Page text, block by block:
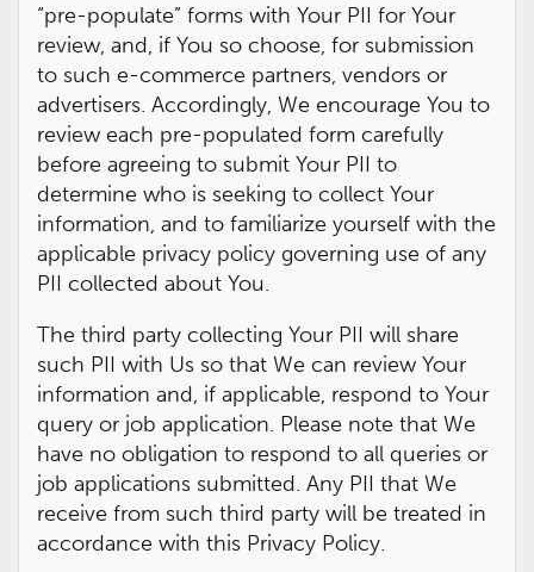
“pre-populate” forms with Your PII for Your
review, and, if You so choose, for submission
to such e-commerce partners, vendors or
advertisers. Accordingly, We encourage You to
review each pre-populated form carefully
before agreeing to submit Your PII to
determine who is seeking to collect Your
information, and to familiarize yourself with the
applicable privacy policy governing use of any
PII collected about You.
The third party collecting Your PII will share
such PII with Us so that We can review Your
information and, if applicable, respond to Your
query or job application. Please note that We
have no obligation to respond to all queries or
job applications submitted. Any PII that We
receive from such third party will be treated in
accordance with this Privacy Policy.